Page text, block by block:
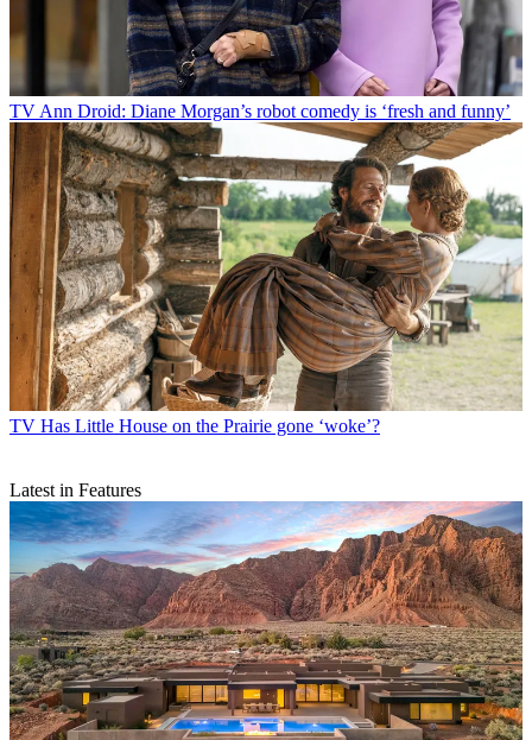
TVAnn Droid: Diane Morgan’s robot comedy is ‘fresh and funny’
TV Has Little House on the Prairie gone ‘woke’?
Latest in Features